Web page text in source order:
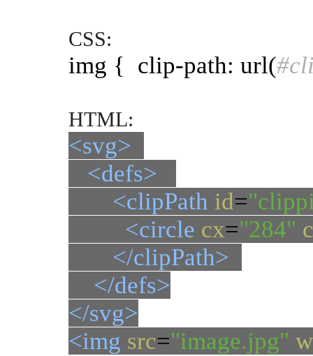
CSS:
img { clip-path: url(
HTML:
<svg>
<defs>
<clipPath id=
<circle cx="284"
</clipPath>
</defs>
</svg>
<img src="image.jpg"